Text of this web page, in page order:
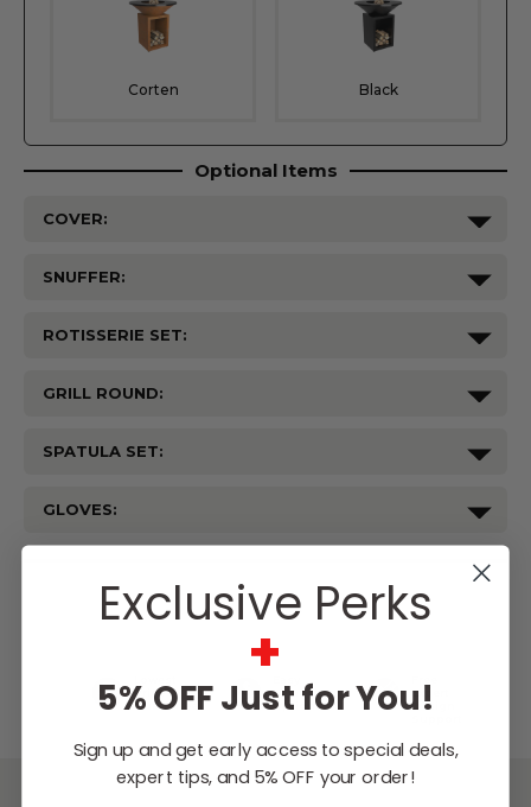
Corten Black
Optional Items
COVER:
SNUFFER:
ROTISSERIE SET:
GRILL ROUND:
SPATULA SET:
GLOVES:
WISH LIST
Price
Guarantee
Financing
Options
Expert
Design
Exclusive Perks
+
5% OFF Just for You!
Sign up and get early access to special deals,
expert tips, and 5% OFF your order!